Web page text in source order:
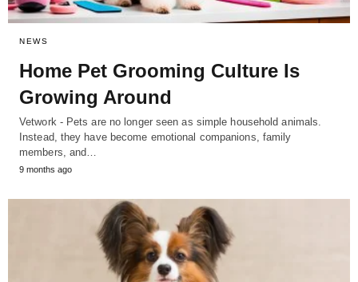
NEWS
Home Pet Grooming Culture Is
Growing Around
Vetwork - Pets are no longer seen as simple household animals.
Instead, they have become emotional companions, family
members, and…
9 months ago